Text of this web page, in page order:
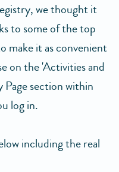
we thought it
to some of the top
make it as convenient
on the 'Activities and
section within
log in.
including the real